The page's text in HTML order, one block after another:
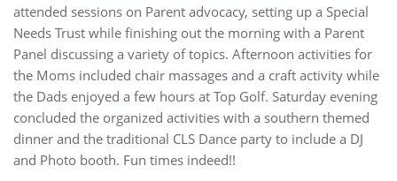
attended sessions on Parent advocacy, setting up a Special
Needs Trust while finishing out the morning with a Parent
Panel discussing a variety of topics. Afternoon activities for
the Moms included chair massages and a craft activity while
the Dads enjoyed a few hours at Top Golf. Saturday evening
concluded the organized activities with a southern themed
dinner and the traditional CLS Dance party to include a DJ
and Photo booth. Fun times indeed!!